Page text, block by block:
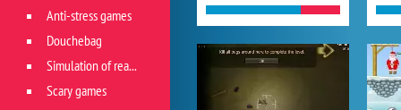
Anti-stress games
Douchebag
Simulation of real life situations
Scary games